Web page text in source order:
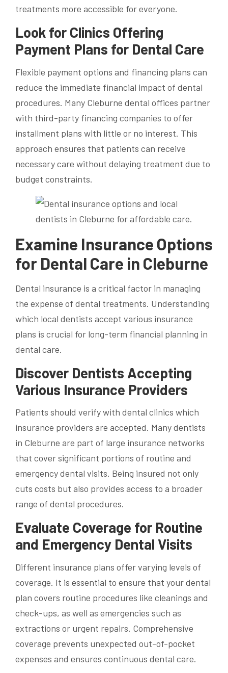
treatments more accessible for everyone.
Look for Clinics Offering
Payment Plans for Dental Care
Flexible payment options and financing plans can
reduce the immediate financial impact of dental
procedures. Many Cleburne dental offices partner
with third-party financing companies to offer
installment plans with little or no interest. This
approach ensures that patients can receive
necessary care without delaying treatment due to
budget constraints.
Examine Insurance Options
for Dental Care in Cleburne
Dental insurance is a critical factor in managing
the expense of dental treatments. Understanding
which local dentists accept various insurance
plans is crucial for long-term financial planning in
dental care.
Discover Dentists Accepting
Various Insurance Providers
Patients should verify with dental clinics which
insurance providers are accepted. Many dentists
in Cleburne are part of large insurance networks
that cover significant portions of routine and
emergency dental visits. Being insured not only
cuts costs but also provides access to a broader
range of dental procedures.
Evaluate Coverage for Routine
and Emergency Dental Visits
Different insurance plans offer varying levels of
coverage. It is essential to ensure that your dental
plan covers routine procedures like cleanings and
check-ups, as well as emergencies such as
extractions or urgent repairs. Comprehensive
coverage prevents unexpected out-of-pocket
expenses and ensures continuous dental care.